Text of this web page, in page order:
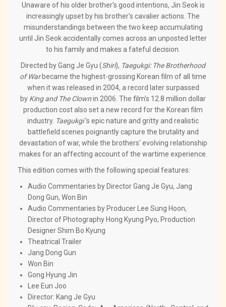
Unaware of his older brother's good intentions, Jin Seok is
increasingly upset by his brother's cavalier actions. The
misunderstandings between the two keep accumulating
until Jin Seok accidentally comes across an unposted letter
to his family and makes a fateful decision.
Directed by Gang Je Gyu (Shiri), Taegukgi: The Brotherhood
of War became the highest-grossing Korean film of all time
when it was released in 2004, a record later surpassed
by King and The Clownin 2006. The film's 12.8 million dollar
production cost also set a new record for the Korean film
industry. Taegukgi's epic nature and gritty and realistic
battlefield scenes poignantly capture the brutality and
devastation of war, while the brothers' evolving relationship
makes for an affecting account of the wartime experience.
This edition comes with the following special features:
Audio Commentaries by Director Gang Je Gyu, Jang
Dong Gun, Won Bin
Audio Commentaries by Producer Lee Sung Hoon,
Director of Photography Hong Kyung Pyo, Production
Designer Shim Bo Kyung
Theatrical Trailer
Jang Dong Gun
Won Bin
Gong Hyung Jin
Lee Eun Joo
Director: Kang Je Gyu